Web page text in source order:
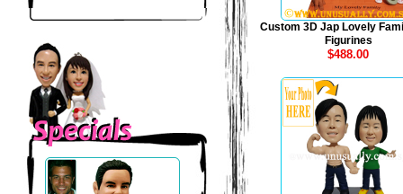
Custom 3D Jap Lovely
Figurines
$488.00